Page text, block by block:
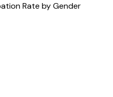
Rate by Gender